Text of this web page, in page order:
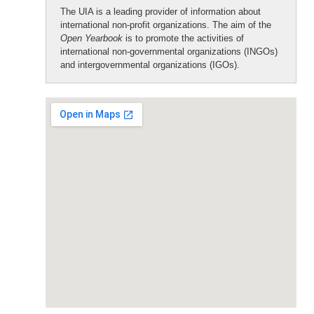
The UIA is a leading provider of information about
international non-profit organizations. The aim of the
Open Yearbook is to promote the activities of
international non-governmental organizations (INGOs)
and intergovernmental organizations (IGOs).